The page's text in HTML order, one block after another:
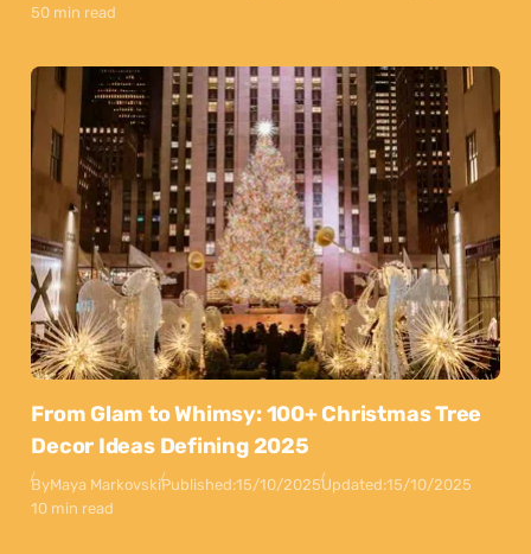
50 min read
From Glam to Whimsy: 100+ Christmas Tree
Decor Ideas Defining 2025
ByMaya MarkovskiPublished:15/10/2025Updated:15/10/2025
10 min read